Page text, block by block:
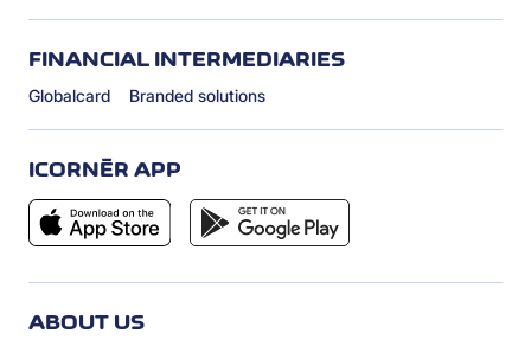
FINANCIAL INTERMEDIARIES
Globalcard Branded solutions
ICORNÈR APP
ABOUT US